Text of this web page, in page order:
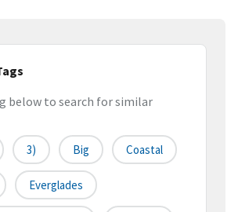
below to search for similar
3) Big Coastal
Everglades